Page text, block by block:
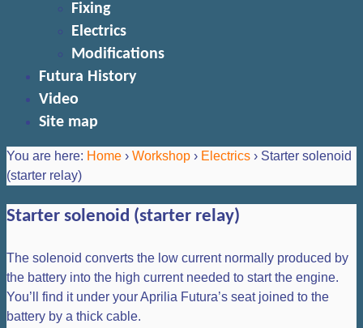
Fixing
Electrics
Modifications
Futura History
Video
Site map
You are here: Home › Workshop › Electrics › Starter solenoid
(starter relay)
Starter solenoid (starter relay)
The solenoid converts the low current normally produced by
the battery into the high current needed to start the engine.
You’ll find it under your Aprilia Futura’s seat joined to the
battery by a thick cable.